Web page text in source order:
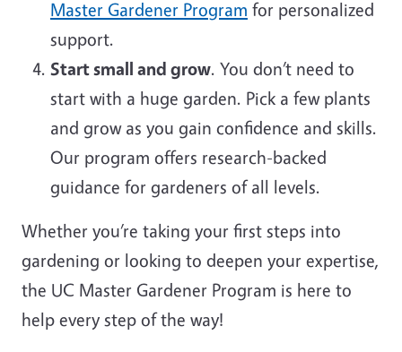
Master Gardener Program for personalized
support.
Start small and grow. You don’t need to
start with a huge garden. Pick a few plants
and grow as you gain confidence and skills.
Our program offers research-backed
guidance for gardeners of all levels.
Whether you’re taking your first steps into
gardening or looking to deepen your expertise,
the UC Master Gardener Program is here to
help every step of the way!